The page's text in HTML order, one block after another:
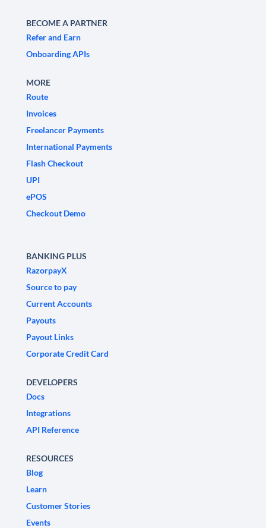
BECOME A PARTNER
Refer and Earn
Onboarding APIs
MORE
Route
Invoices
Freelancer Payments
International Payments
Flash Checkout
UPI
ePOS
Checkout Demo
BANKING PLUS
RazorpayX
Source to pay
Current Accounts
Payouts
Payout Links
Corporate Credit Card
DEVELOPERS
Docs
Integrations
API Reference
RESOURCES
Blog
Learn
Customer Stories
Events